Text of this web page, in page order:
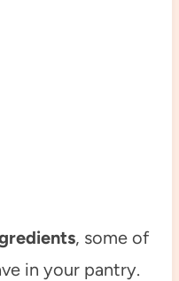
, some of
in your pantry.